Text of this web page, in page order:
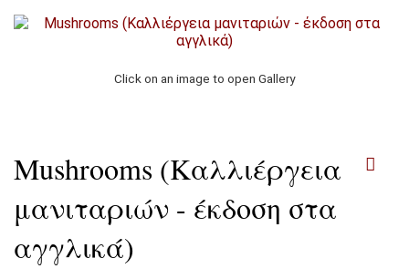
Click on an image to open Gallery
Mushrooms (Καλλιέργεια
μανιταριών - έκδοση στα
αγγλικά)